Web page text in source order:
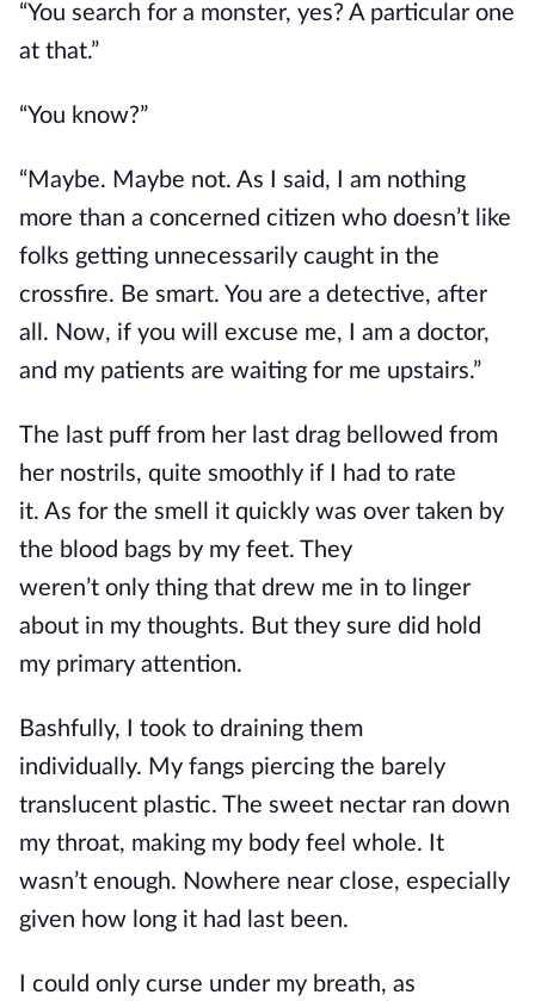
“You search for a monster, yes? A particular one
at that.”
“You know?”
“Maybe. Maybe not. As I said, I am nothing
more than a concerned citizen who doesn’t like
folks getting unnecessarily caught in the
crossfire. Be smart. You are a detective, after
all. Now, if you will excuse me, I am a doctor,
and my patients are waiting for me upstairs.”
The last puff from her last drag bellowed from
her nostrils, quite smoothly if I had to rate
it. As for the smell it quickly was over taken by
the blood bags by my feet. They
weren’t only thing that drew me in to linger
about in my thoughts. But they sure did hold
my primary attention.
Bashfully, I took to draining them
individually. My fangs piercing the barely
translucent plastic. The sweet nectar ran down
my throat, making my body feel whole. It
wasn’t enough. Nowhere near close, especially
given how long it had last been.
I could only curse under my breath, as